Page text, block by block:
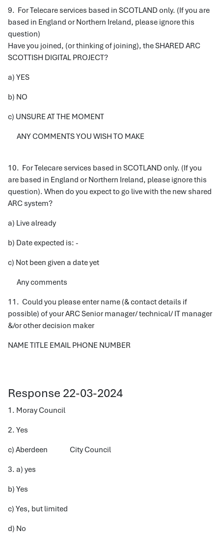
9. For Telecare services based in SCOTLAND only. (If you are
based in England or Northern Ireland, please ignore this
question)
Have you joined, (or thinking of joining), the SHARED ARC
SCOTTISH DIGITAL PROJECT?
a) YES
b) NO
c) UNSURE AT THE MOMENT
ANY COMMENTS YOU WISH TO MAKE
10. For Telecare services based in SCOTLAND only. (If you
are based in England or Northern Ireland, please ignore this
question). When do you expect to go live with the new shared
ARC system?
a) Live already
b) Date expected is: -
c) Not been given a date yet
Any comments
11. Could you please enter name (& contact details if
possible) of your ARC Senior manager/ technical/ IT manager
&/or other decision maker
NAME TITLE EMAIL PHONE NUMBER
Response 22-03-2024
1. Moray Council
2. Yes
c) Aberdeen City Council
3. a) yes
b) Yes
c) Yes, but limited
d) No